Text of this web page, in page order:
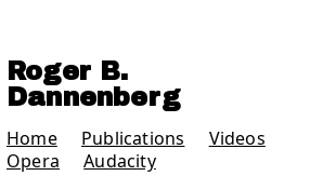
Roger B.
Dannenberg
Home Publications
Videos
Opera
Audacity